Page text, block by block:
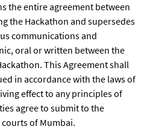
the entire agreement between
the Hackathon and supersedes
communications and
oral or written between the
This Agreement shall
in accordance with the laws of
effect to any principles of
agree to submit to the
of Mumbai.